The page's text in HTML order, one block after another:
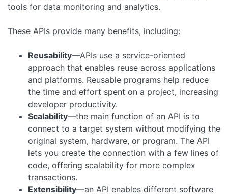
tools for data monitoring and analytics.
These APIs provide many benefits, including:
Reusability—APIs use a service-oriented
approach that enables reuse across applications
and platforms. Reusable programs help reduce
the time and effort spent on a project, increasing
developer productivity.
Scalability—the main function of an API is to
connect to a target system without modifying the
original system, hardware, or program. The API
lets you create the connection with a few lines of
code, offering scalability for more complex
transactions.
Extensibility—an API enables different software